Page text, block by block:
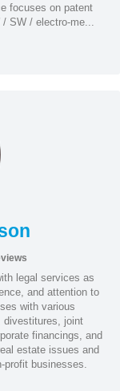
focuses on patent
SW / electro-me...
legal services as
and attention to
with various
divestitures, joint
financings, and
estate issues and
businesses.